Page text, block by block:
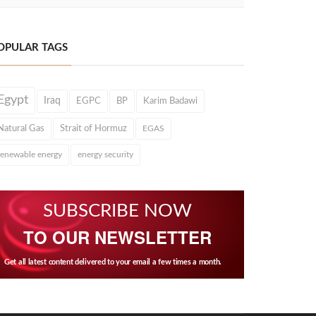
TAGS
Iraq EGPC BP Karim Badawi
Gas Strait of Hormuz EGAS
energy energy security
SUBSCRIBE NOW
TO OUR NEWSLETTER
Get all latest content delivered to your email a few times a month.